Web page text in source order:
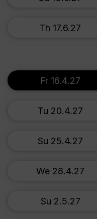
Th 17.6.27
Fr 16.4.27
Tu 20.4.27
Su 25.4.27
We 28.4.27
Su 2.5.27